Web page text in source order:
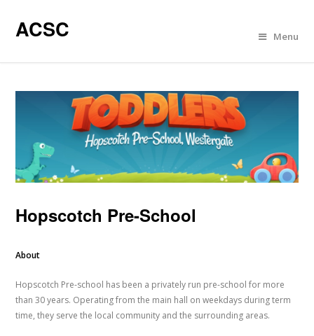
ACSC Menu
Hopscotch Pre-School
About
Hopscotch Pre-school has been a privately run pre-school for more
than 30 years. Operating from the main hall on weekdays during term
time, they serve the local community and the surrounding areas.